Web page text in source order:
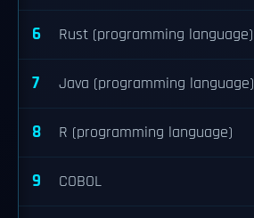
6 Rust (programming language)
7 Java (programming language)
8 R (programming language)
9 COBOL